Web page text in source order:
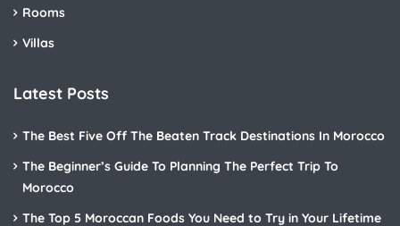
Rooms
Villas
Latest Posts
The Best Five Off The Beaten Track Destinations In Morocco
The Beginner’s Guide To Planning The Perfect Trip To
Morocco
The Top 5 Moroccan Foods You Need to Try in Your Lifetime